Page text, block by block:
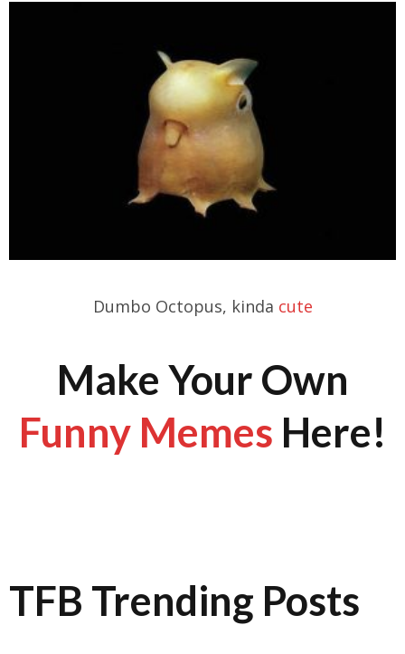
Dumbo Octopus, kinda cute
Make Your Own
Funny Memes Here!
TFB Trending Posts